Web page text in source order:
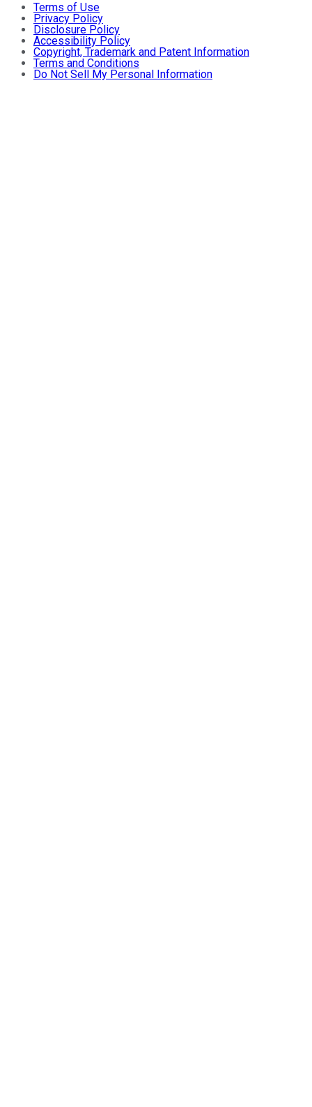
Terms of Use
Privacy Policy
Disclosure Policy
Accessibility Policy
Copyright, Trademark and Patent Information
Terms and Conditions
Do Not Sell My Personal Information